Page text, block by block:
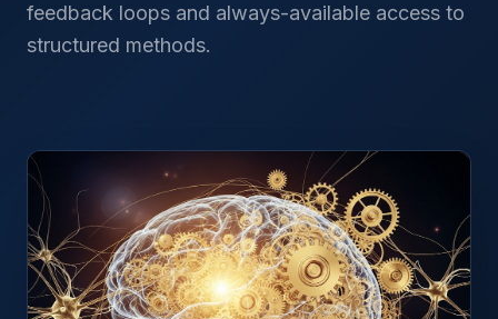
feedback loops and always-available access to
structured methods.